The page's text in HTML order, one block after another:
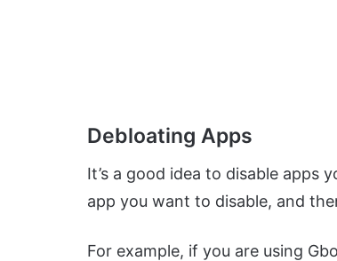
Debloating Apps
It’s a good idea to disable apps
app you want to disable, and
For example, if you are using